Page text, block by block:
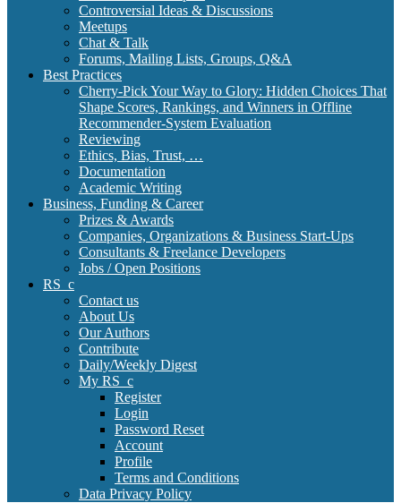
Controversial Ideas & Discussions
Meetups
Chat & Talk
Forums, Mailing Lists, Groups, Q&A
Best Practices
Cherry-Pick Your Way to Glory: Hidden Choices That
Shape Scores, Rankings, and Winners in Offline
Recommender-System Evaluation
Reviewing
Ethics, Bias, Trust, …
Documentation
Academic Writing
Business, Funding & Career
Prizes & Awards
Companies, Organizations & Business Start-Ups
Consultants & Freelance Developers
Jobs / Open Positions
RS_c
Contact us
About Us
Our Authors
Contribute
Daily/Weekly Digest
My RS_c
Register
Login
Password Reset
Account
Profile
Terms and Conditions
Data Privacy Policy